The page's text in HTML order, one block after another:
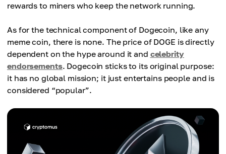
rewards to miners who keep the network running.
As for the technical component of Dogecoin, like any
meme coin, there is none. The price of DOGE is directly
dependent on the hype around it and celebrity
endorsements. Dogecoin sticks to its original purpose:
it has no global mission; it just entertains people and is
considered “popular”.